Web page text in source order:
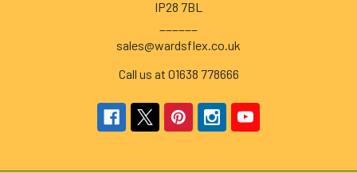
IP28 7BL
sales@wardsflex.co.uk
Call us at 01638 778666